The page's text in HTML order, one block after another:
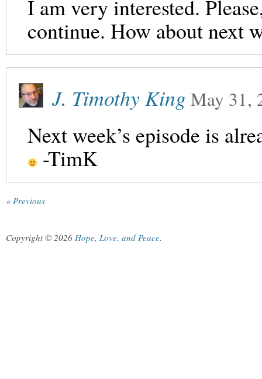
I am very interested.
continue. How about next
J. Timothy King May 31,
Next week’s episode is
-TimK
« Previous
Copyright © 2026 Hope, Love, and Peace.